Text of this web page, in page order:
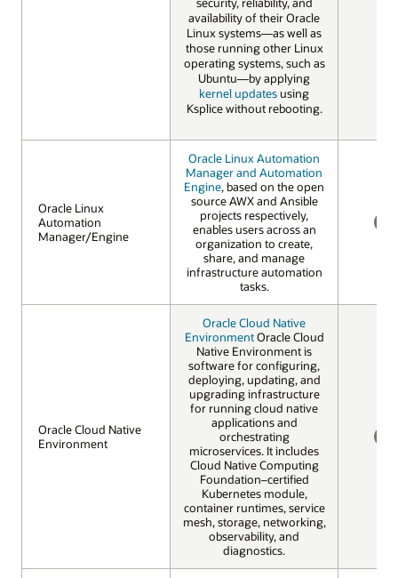
availability of their Oracle
Linux systems—as well as
those running other Linux
operating systems, such as
Ubuntu—by applying
kernel updates using
Ksplice without rebooting.
Oracle Linux
Automation
Manager/Engine
Oracle Linux Automation
Manager and Automation
Engine, based on the open
source AWX and Ansible
projects respectively,
enables users across an
organization to create,
share, and manage
infrastructure automation
tasks.
Oracle Cloud Native
Environment
Oracle Cloud Native
EnvironmentOracle Cloud
Native Environment is
software for configuring,
deploying, updating, and
upgrading infrastructure
for running cloud native
applications and
orchestrating
microservices. It includes
Cloud Native Computing
Foundation–certified
Kubernetes module,
container runtimes, service
mesh, storage, networking,
observability, and
diagnostics.
Oracle Linux
Automation
Manager/Engine
Oracle Cloud Native
Environment